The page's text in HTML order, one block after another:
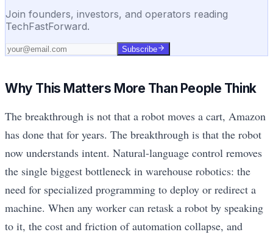
Join founders, investors, and operators reading
TechFastForward.
Subscribe
Why This Matters More Than People Think
The breakthrough is not that a robot moves a cart, Amazon
has done that for years. The breakthrough is that the robot
now understands intent. Natural-language control removes
the single biggest bottleneck in warehouse robotics: the
need for specialized programming to deploy or redirect a
machine. When any worker can retask a robot by speaking
to it, the cost and friction of automation collapse, and